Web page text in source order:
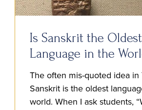
Is Sanskrit the Oldest
Language in the
The often mis-quoted idea in
Sanskrit is the oldest
world. When I ask students,